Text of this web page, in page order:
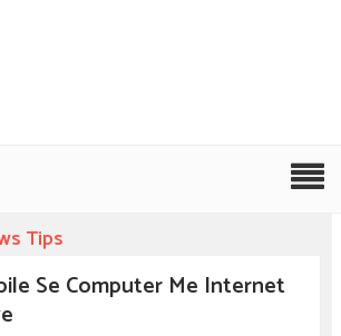
Tips
Se Computer Me Internet